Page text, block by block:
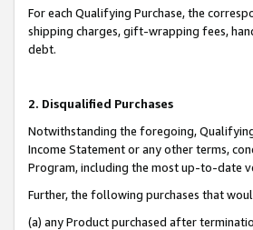
For each Qualifying Purchase, the
shipping charges, gift-wrapping fees,
debt.
2. Disqualified Purchases
Notwithstanding the foregoing,
Income Statement or any other terms,
Program, including the most up-to-date
Further, the following purchases that
(a) any Product purchased after